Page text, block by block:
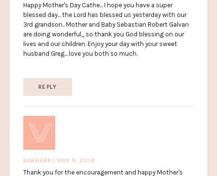
Happy Mother's Day Cathe... I hope you have a super
blessed day... the Lord has blessed us yesterday with our
3rd grandson.. Mother and Baby Sebastian Robert Galvan
are doing wonderful,, so thank you God blessing on our
lives and our children. Enjoy your day with your sweet
husband Greg... love you both so much.
REPLY
BARBARA | MAY 9, 2014
Thank you for the encouragement and happy Mother's